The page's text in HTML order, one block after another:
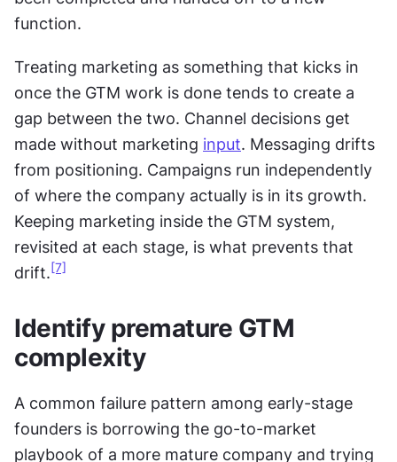
function.
Treating marketing as something that kicks in
once the GTM work is done tends to create a
gap between the two. Channel decisions get
made without marketing input. Messaging drifts
from positioning. Campaigns run independently
of where the company actually is in its growth.
Keeping marketing inside the GTM system,
revisited at each stage, is what prevents that
drift. [7]
Identify premature GTM
complexity
A common failure pattern among early-stage
founders is borrowing the go-to-market
playbook of a more mature company and trying